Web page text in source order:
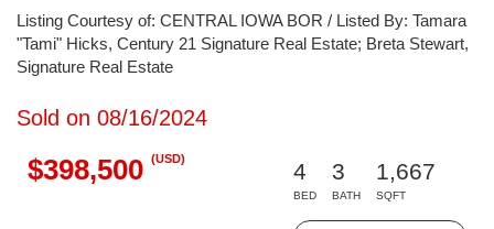
Listing Courtesy of: CENTRAL IOWA BOR / Listed By: Tamara
"Tami" Hicks, Century 21 Signature Real Estate; Breta Stewart,
Signature Real Estate
Sold on 08/16/2024
$398,500 (USD)
4
BED
3
BATH
1,667
SQFT